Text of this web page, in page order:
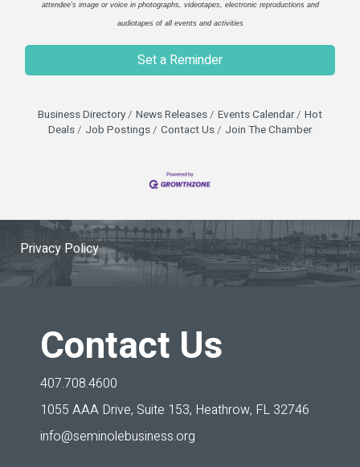
attendee's image or voice in photographs, videotapes, electronic reproductions and
audiotapes of all events and activities
Set a Reminder
Business Directory News Releases Events Calendar
Hot
Deals
Job Postings Contact Us Join The Chamber
Privacy Policy
Contact Us
407.708.4600
1055 AAA Drive, Suite 153, Heathrow, FL 32746
info@seminolebusiness.org